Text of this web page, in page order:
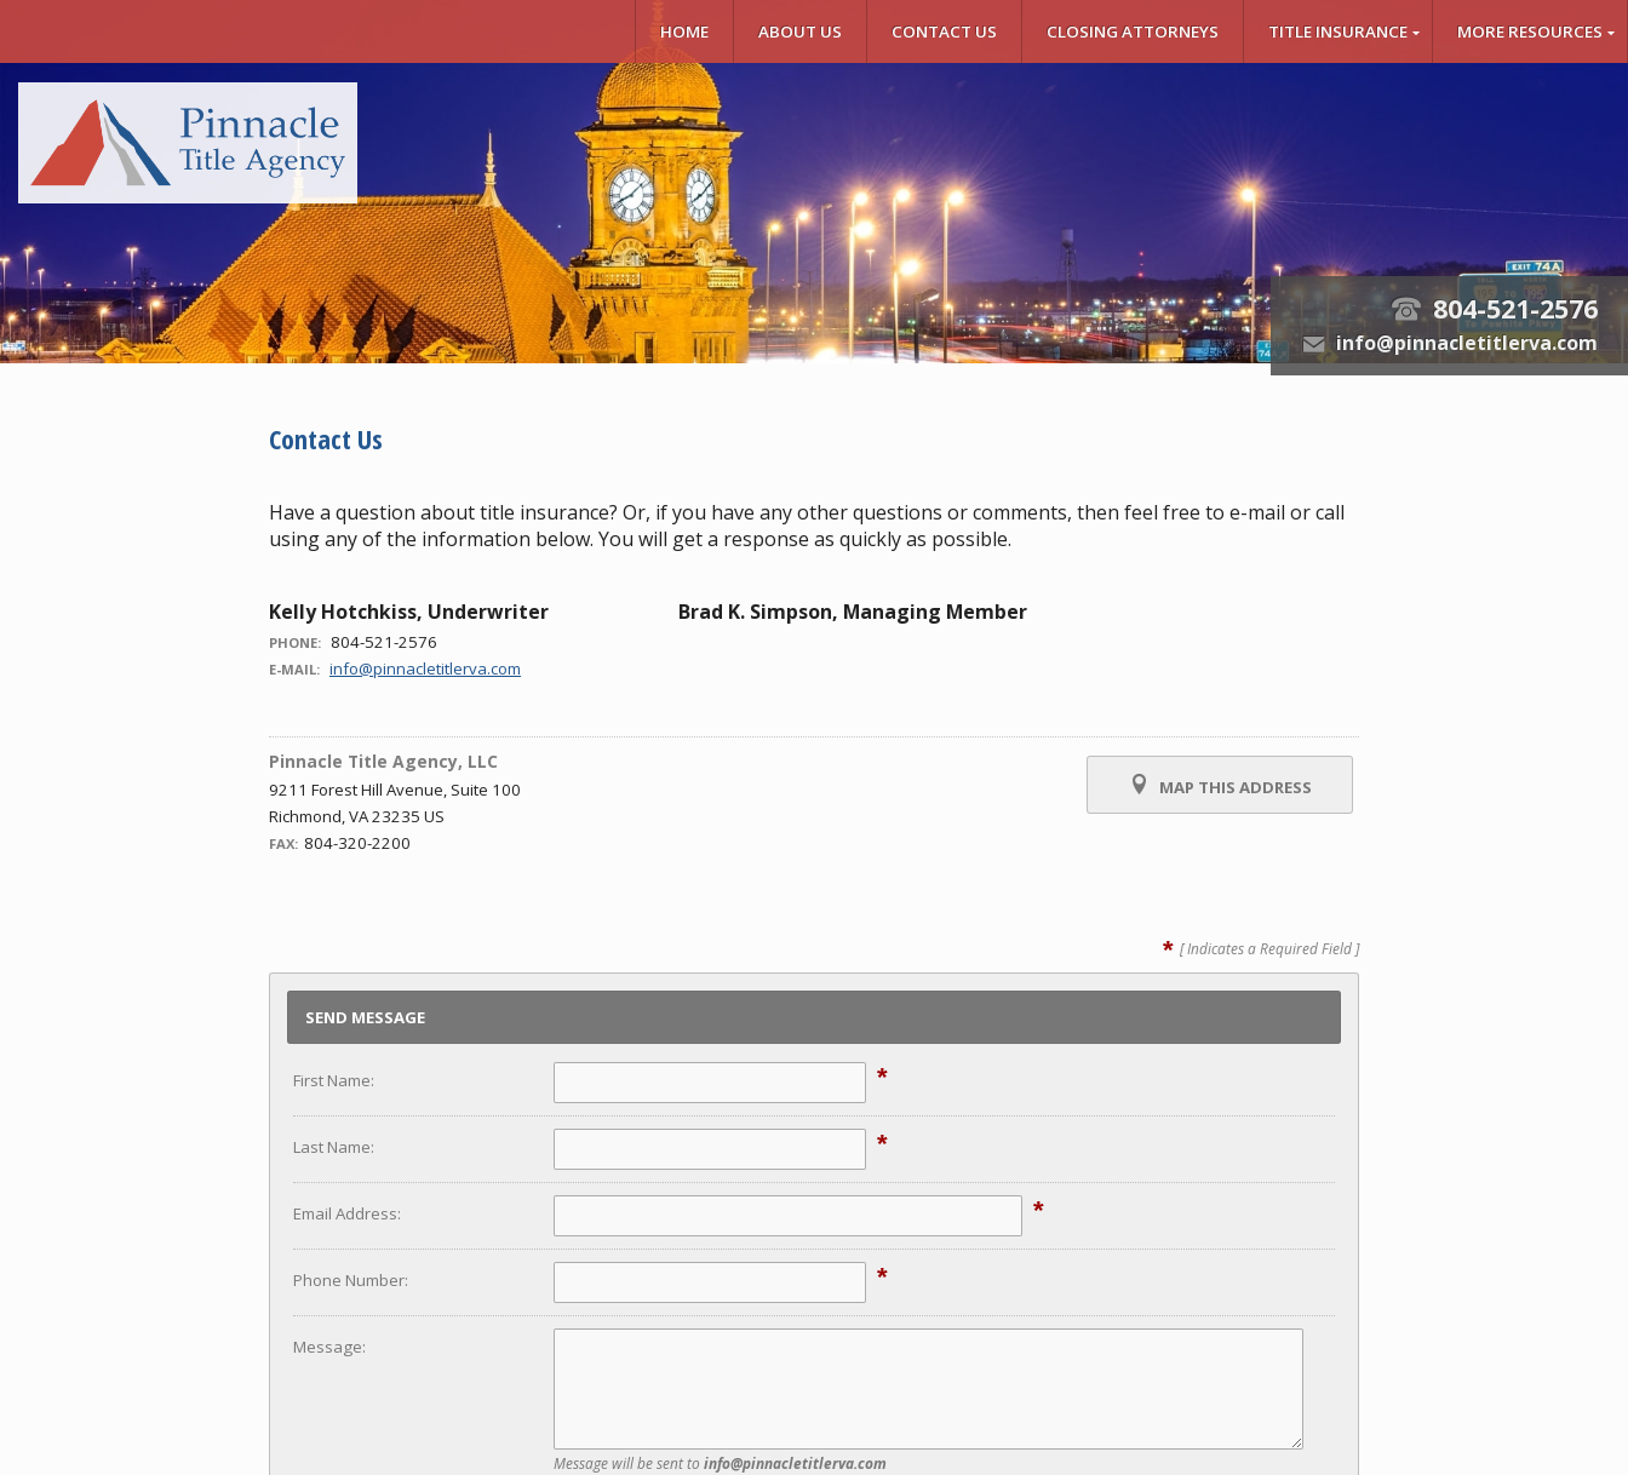
HOME ABOUT US CONTACT US CLOSING ATTORNEYS TITLE INSURANCE MORE RESOURCES
t 804-521-2576
e info@pinnacletitlerva.com
Contact Us
Have a question about title insurance? Or, if you have any other questions or comments, then feel free to e-mail or call
using any of the information below. You will get a response as quickly as possible.
Kelly Hotchkiss, Underwriter
PHONE: 804-521-2576
E-MAIL: info@pinnacletitlerva.com
Brad K. Simpson, Managing Member
Pinnacle Title Agency, LLC
9211 Forest Hill Avenue, Suite 100
Richmond, VA 23235 US
FAX: 804-320-2200
MAP THIS ADDRESS
* [ Indicates a Required Field ]
SEND MESSAGE
First Name: *
Last Name: *
Email Address: *
Phone Number: *
Message:
Message will be sent to info@pinnacletitlerva.com